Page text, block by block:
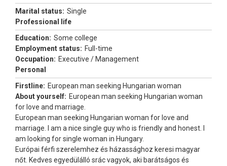
Marital status: Single
Professional life
Education: Some college
Employment status: Full-time
Occupation: Executive / Management
Personal
Firstline: European man seeking Hungarian woman
About yourself: European man seeking Hungarian woman
for love and marriage.
European man seeking Hungarian woman for love and
marriage. I am a nice single guy who is friendly and honest. I
am looking for single woman in Hungary.
Európai férfi szerelemhez és házassághoz keresi magyar
nőt. Kedves egyedülálló srác vagyok, aki barátságos és